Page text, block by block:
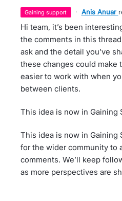
gaining support · Anis Anuar
Hi team, it’s been
the comments in this
ask and the detail you’ve
these changes could make
easier to work with when
between clients.
This idea is now in Gaining
This idea is now in Gaining
for the wider community to
comments. We’ll keep
as more perspectives are